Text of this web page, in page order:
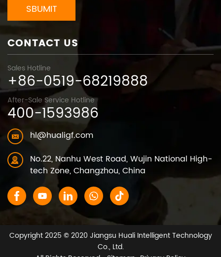
SBUMIT
CONTACT US
Sales Hotline
+86-0519-68219888
After-Sale Service Hotline
400-1593986
hl@hualigf.com
No.22, Nanhu West Road, Wujin National High-
tech Zone, Changzhou, China
Copyright 2025 © 2020 Jiangsu Huali Intelligent Technology
Co., Ltd.